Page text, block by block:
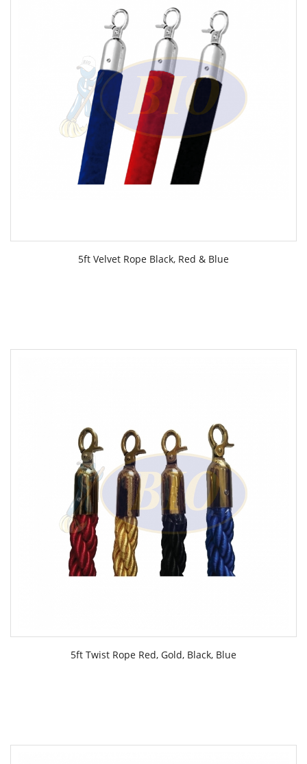
5ft Velvet Rope Black, Red & Blue
5ft Twist Rope Red, Gold, Black, Blue